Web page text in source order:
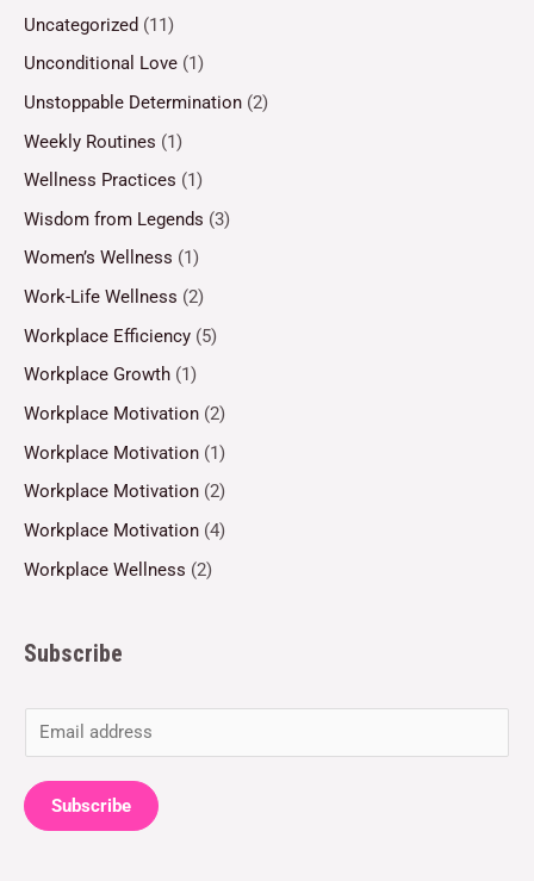
Uncategorized (11)
Unconditional Love (1)
Unstoppable Determination (2)
Weekly Routines (1)
Wellness Practices (1)
Wisdom from Legends (3)
Women’s Wellness (1)
Work-Life Wellness (2)
Workplace Efficiency (5)
Workplace Growth (1)
Workplace Motivation (2)
Workplace Motivation (1)
Workplace Motivation (2)
Workplace Motivation (4)
Workplace Wellness (2)
Subscribe
m
a
i
Subscribe